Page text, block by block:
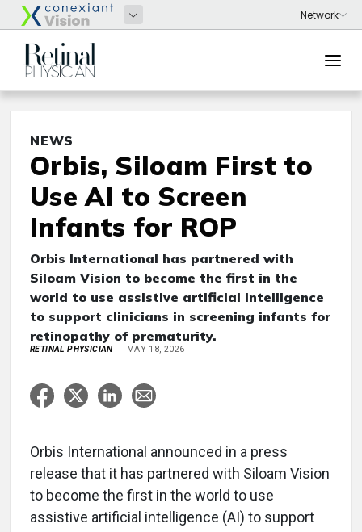
NEWS
Orbis, Siloam First to
Use AI to Screen
Infants for ROP
Orbis International has partnered with
Siloam Vision to become the first in the
world to use assistive artificial intelligence
to support clinicians in screening infants for
retinopathy of prematurity.
RETINAL PHYSICIAN MAY 18, 2026
Orbis International announced in a press
release that it has partnered with Siloam Vision
to become the first in the world to use
assistive artificial intelligence (AI) to support